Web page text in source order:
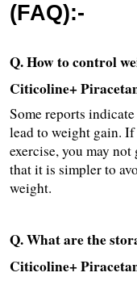
(FAQ):-
Q. How to control
Citicoline+
Some reports
lead to weight gain.
exercise, you may
that it is simpler to
weight.
Q. What are the
Citicoline+